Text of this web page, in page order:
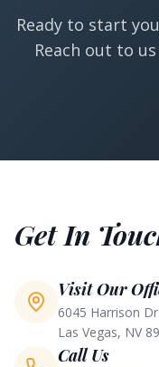
Ready to start
Reach out to
Get In
Visit Our
6045 Harrison Dr
Las Vegas, NV
Call Us